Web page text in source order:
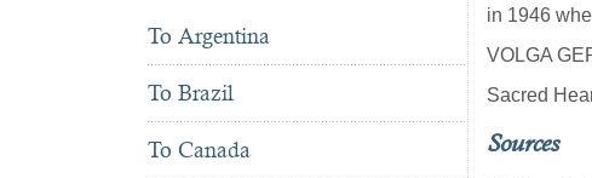
To Argentina
To Brazil
To Canada
in 1946
VOLGA
Sacred
Sources